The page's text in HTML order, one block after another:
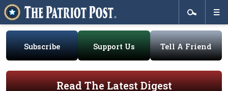
Subscribe Support Us Tell A Friend
Read The Latest Digest